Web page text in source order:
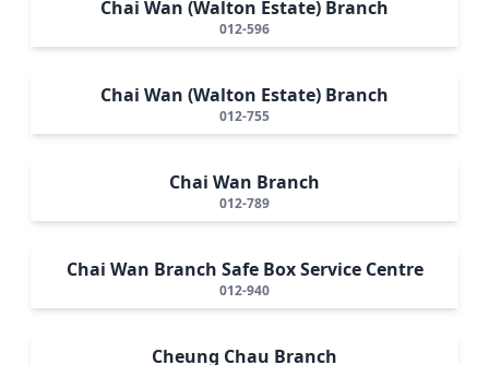
Chai Wan (Walton Estate) Branch
012-596
Chai Wan (Walton Estate) Branch
012-755
Chai Wan Branch
012-789
Chai Wan Branch Safe Box Service Centre
012-940
Cheung Chau Branch